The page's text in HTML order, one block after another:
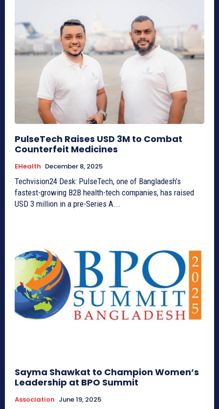
PulseTech Raises USD 3M to Combat
Counterfeit Medicines
EHealth December 8, 2025
Techvision24 Desk: PulseTech, one of Bangladesh’s
fastest-growing B2B health-tech companies, has raised
USD 3 million in a pre-Series A...
Sayma Shawkat to Champion Women’s
Leadership at BPO Summit
Association June 19, 2025